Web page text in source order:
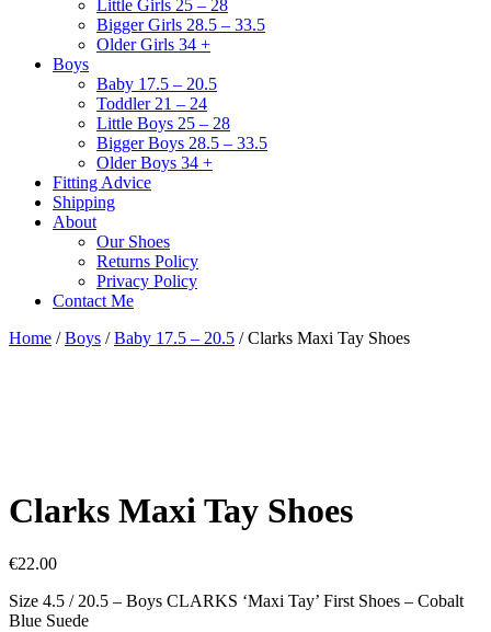
Little Girls 25 – 28
Bigger Girls 28.5 – 33.5
Older Girls 34 +
Boys
Baby 17.5 – 20.5
Toddler 21 – 24
Little Boys 25 – 28
Bigger Boys 28.5 – 33.5
Older Boys 34 +
Fitting Advice
Shipping
About
Our Shoes
Returns Policy
Privacy Policy
Contact Me
Home /Boys /Baby 17.5 – 20.5 / Clarks Maxi Tay Shoes
Clarks Maxi Tay Shoes
€22.00
Size 4.5 / 20.5 – Boys CLARKS ‘Maxi Tay’ First Shoes – Cobalt
Blue Suede